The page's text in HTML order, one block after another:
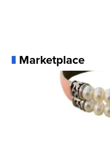
Marketplace